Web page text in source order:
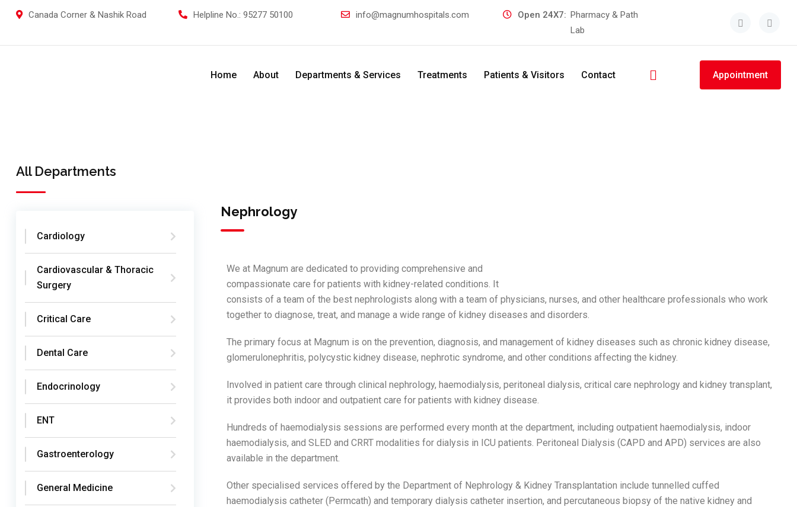
Canada Corner & Nashik Road Helpline No.: 95277 50100 info@magnumhospitals.com Open 24X7: Pharmacy & Path
Lab
Home About Departments & Services Treatments Patients & Visitors Contact Appointment
All Departments
Cardiology
Cardiovascular & Thoracic
Surgery
Critical Care
Dental Care
Endocrinology
ENT
Gastroenterology
General Medicine
Nephrology
We at Magnum are dedicated to providing comprehensive and
compassionate care for patients with kidney-related conditions. It
consists of a team of the best nephrologists along with a team of physicians, nurses, and other healthcare professionals who work
together to diagnose, treat, and manage a wide range of kidney diseases and disorders.
The primary focus at Magnum is on the prevention, diagnosis, and management of kidney diseases such as chronic kidney disease,
glomerulonephritis, polycystic kidney disease, nephrotic syndrome, and other conditions affecting the kidney.
Involved in patient care through clinical nephrology, haemodialysis, peritoneal dialysis, critical care nephrology and kidney transplant,
it provides both indoor and outpatient care for patients with kidney disease.
Hundreds of haemodialysis sessions are performed every month at the department, including outpatient haemodialysis, indoor
haemodialysis, and SLED and CRRT modalities for dialysis in ICU patients. Peritoneal Dialysis (CAPD and APD) services are also
available in the department.
Other specialised services offered by the Department of Nephrology & Kidney Transplantation include tunnelled cuffed
haemodialysis catheter (Permcath) and temporary dialysis catheter insertion, and percutaneous biopsy of the native kidney and